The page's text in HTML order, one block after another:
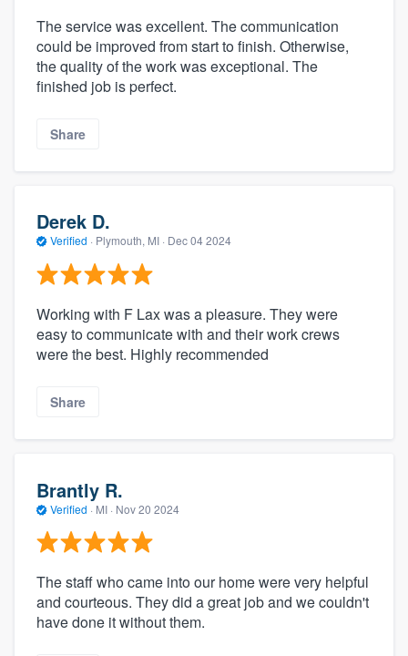
The service was excellent. The communication
could be improved from start to finish. Otherwise,
the quality of the work was exceptional. The
finished job is perfect.
Share
Derek D.
Verified · Plymouth, MI · Dec 04 2024
Working with F Lax was a pleasure. They were
easy to communicate with and their work crews
were the best. Highly recommended
Share
Brantly R.
Verified · MI · Nov 20 2024
The staff who came into our home were very helpful
and courteous. They did a great job and we couldn't
have done it without them.